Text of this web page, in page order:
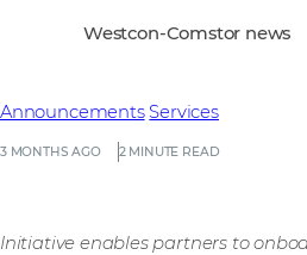
3 MONTHS AGO 2 MINUTE READ
Announcements Services
Westcon-Comstor news
Initiative enables partners to